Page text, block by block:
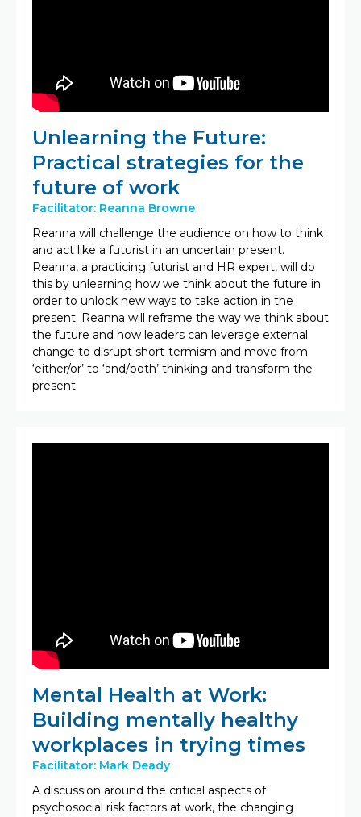
Unlearning the Future:
Practical strategies for the
future of work
Facilitator: Reanna Browne
Reanna will challenge the audience on how to think
and act like a futurist in an uncertain present.
Reanna, a practicing futurist and HR expert, will do
this by unlearning how we think about the future in
order to unlock new ways to take action in the
present. Reanna will reframe the way we think about
the future and how leaders can leverage external
change to disrupt short-termism and move from
‘either/or’ to ‘and/both’ thinking and transform the
present.
Mental Health at Work:
Building mentally healthy
workplaces in trying times
Facilitator: Mark Deady
A discussion around the critical aspects of
psychosocial risk factors at work, the changing